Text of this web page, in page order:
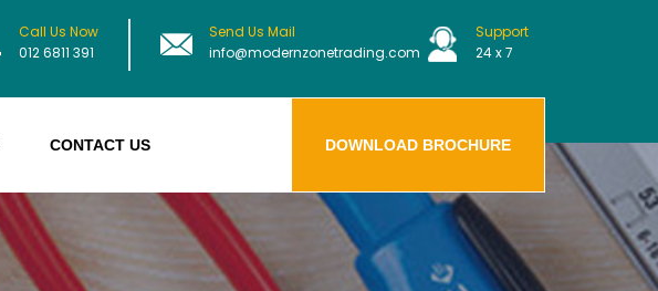
Call Us Now
012 6811 391
Send Us Mail
info@modernzonetrading.com
Support
24 x 7
CONTACT US DOWNLOAD BROCHURE